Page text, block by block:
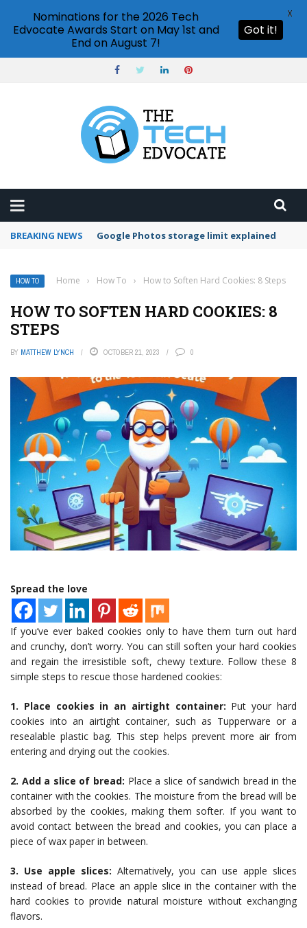
BREAKING NEWS Google Photos storage limit explained
HOW TO Home › How To › How to Soften Hard Cookies: 8 Steps
HOW TO SOFTEN HARD COOKIES: 8
STEPS
BY MATTHEW LYNCH OCTOBER 21, 2023 0
Spread the love
If you’ve ever baked cookies only to have them turn out hard
and crunchy, don’t worry. You can still soften your hard cookies
and regain the irresistible soft, chewy texture. Follow these 8
simple steps to rescue those hardened cookies:
1. Place cookies in an airtight container: Put your hard
cookies into an airtight container, such as Tupperware or a
resealable plastic bag. This step helps prevent more air from
entering and drying out the cookies.
2. Add a slice of bread: Place a slice of sandwich bread in the
container with the cookies. The moisture from the bread will be
absorbed by the cookies, making them softer. If you want to
avoid contact between the bread and cookies, you can place a
piece of wax paper in between.
3. Use apple slices: Alternatively, you can use apple slices
instead of bread. Place an apple slice in the container with the
hard cookies to provide natural moisture without exchanging
flavors.
Nominations for the 2026 Tech
Edvocate Awards Start on May 1st and
End on August 7!
Got it!
X